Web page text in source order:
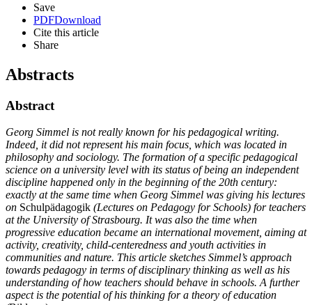
Save
PDFDownload
Cite this article
Share
Abstracts
Abstract
Georg Simmel is not really known for his pedagogical writing.
Indeed, it did not represent his main focus, which was located in
philosophy and sociology. The formation of a specific pedagogical
science on a university level with its status of being an independent
discipline happened only in the beginning of the 20th century:
exactly at the same time when Georg Simmel was giving his lectures
on Schulpädagogik (Lectures on Pedagogy for Schools) for teachers
at the University of Strasbourg. It was also the time when
progressive education became an international movement, aiming at
activity, creativity, child-centeredness and youth activities in
communities and nature. This article sketches Simmel’s approach
towards pedagogy in terms of disciplinary thinking as well as his
understanding of how teachers should behave in schools. A further
aspect is the potential of his thinking for a theory of education